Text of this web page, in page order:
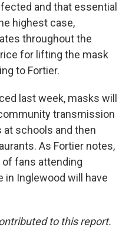
and that essential
highest case,
throughout the
for lifting the mask
to Fortier.
last week, masks will
transmission
schools and then
As Fortier notes,
fans attending
in Inglewood will have
to this report.